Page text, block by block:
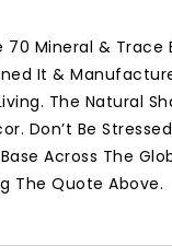
Mineral & Trace
It &
The Natural
Don’t Be
Across The
The Quote Above.